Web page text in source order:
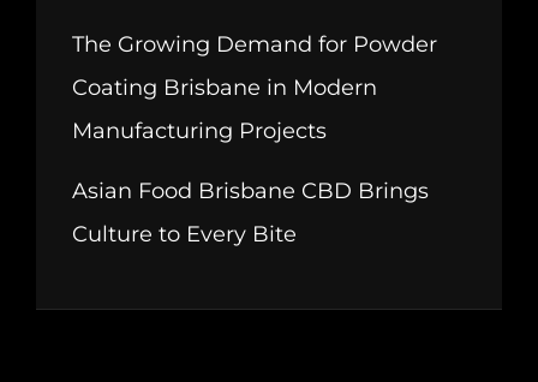
The Growing Demand for Powder
Coating Brisbane in Modern
Manufacturing Projects
Asian Food Brisbane CBD Brings
Culture to Every Bite